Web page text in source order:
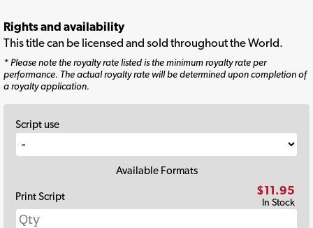
Rights and availability
This title can be licensed and sold throughout the World.
* Please note the royalty rate listed is the minimum royalty rate per
performance. The actual royalty rate will be determined upon completion of
a royalty application.
Script use
Available Formats
Print Script
$11.95
In Stock